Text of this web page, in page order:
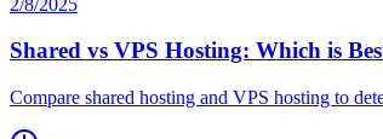
Shared vs VPS Hosting: Which is
Compare shared hosting and VPS hosting to